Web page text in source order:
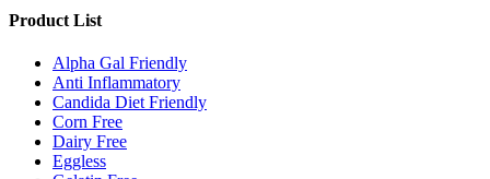
Product List
Alpha Gal Friendly
Anti Inflammatory
Candida Diet Friendly
Corn Free
Dairy Free
Eggless